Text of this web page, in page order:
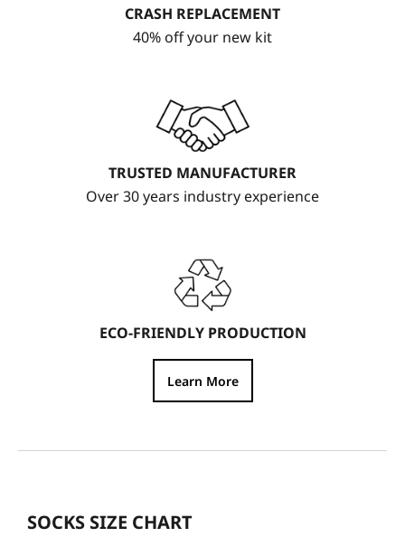
CRASH REPLACEMENT
40% off your new kit
TRUSTED MANUFACTURER
Over 30 years industry experience
ECO-FRIENDLY PRODUCTION
Learn More
SOCKS SIZE CHART